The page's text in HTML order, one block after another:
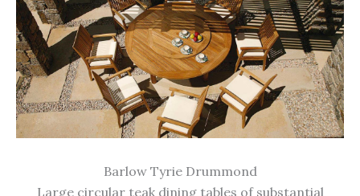
Barlow Tyrie Drummond
Large circular teak dining tables of substantial